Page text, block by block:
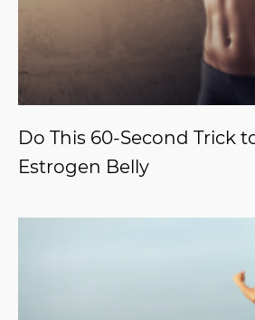
Do This 60-Second Trick
Estrogen Belly